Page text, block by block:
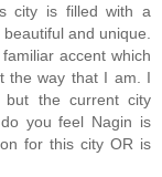
city is filled with a
and unique.
accent which
the way that I am. I
but the current city
you feel Nagin is
for this city OR is